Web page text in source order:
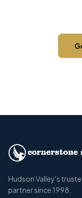
Hudson Valley's
partner since 1998.